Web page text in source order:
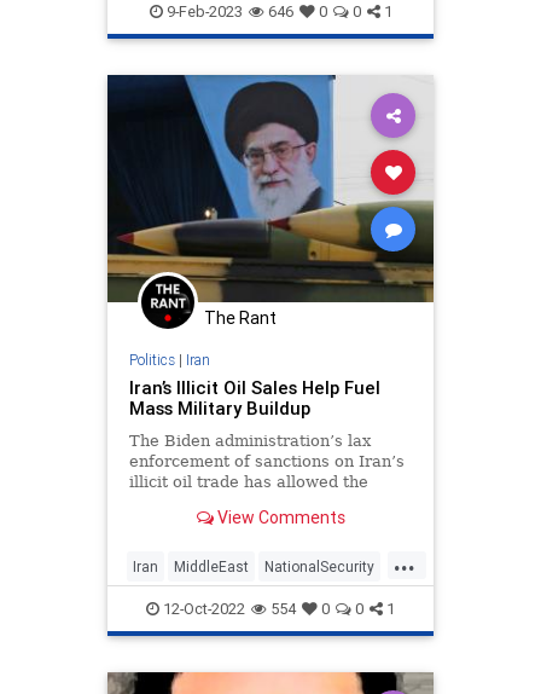
9-Feb-2023 646 0 0 1
The Rant
Politics| Iran
Iran’s Illicit Oil Sales Help Fuel
Mass Military Buildup
The Biden administration’s lax
enforcement of sanctions on Iran’s
illicit oil trade has allowed the
than $15 billion into its military and
two years, according to analysis by
a watchdog grou
View Comments
...
Iran MiddleEast NationalSecurity
Oil Politics
12-Oct-2022 554 0 0 1